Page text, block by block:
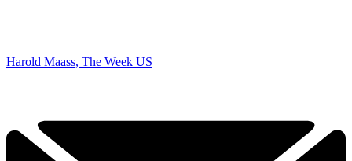
Harold Maass, The Week US